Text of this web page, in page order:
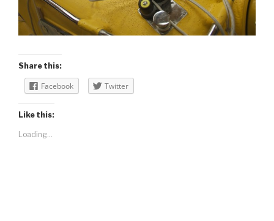
Share this:
Facebook Twitter
Like this:
Loading...